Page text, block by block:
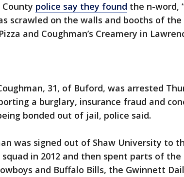
police say they found the n-word,
scrawled on the walls and booths of
and Coughman’s Creamery in
31, of Buford, was arrested
a burglary, insurance fraud and
bonded out of jail, police said.
was signed out of Shaw University to
in 2012 and then spent parts of
and Buffalo Bills, the Gwinnett